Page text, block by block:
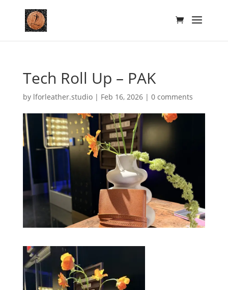
Tech Roll Up – PAK
by lforleather.studio| Feb 16, 2026| 0 comments